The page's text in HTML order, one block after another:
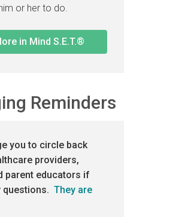
or her to do.
in Mind S.E.T.®
Reminders
you to circle back
providers,
parent educators if
questions. They are